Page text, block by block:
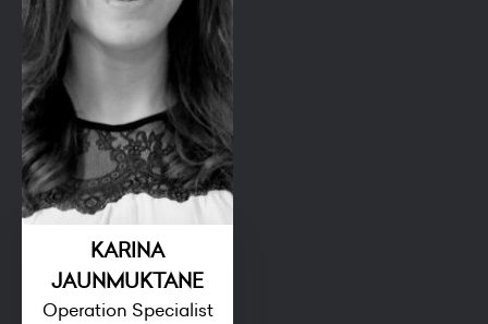
KARINA
JAUNMUKTANE
Operation Specialist